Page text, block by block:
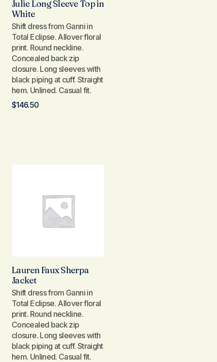
Julie Long Sleeve Top in
White
Shift dress from Ganni in
Total Eclipse. Allover floral
print. Round neckline.
Concealed back zip
closure. Long sleeves with
black piping at cuff. Straight
hem. Unlined. Casual fit.
$146.50
Lauren Faux Sherpa
Jacket
Shift dress from Ganni in
Total Eclipse. Allover floral
print. Round neckline.
Concealed back zip
closure. Long sleeves with
black piping at cuff. Straight
hem. Unlined. Casual fit.